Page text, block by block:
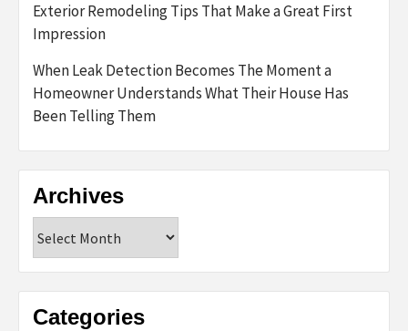
Exterior Remodeling Tips That Make a Great First
Impression
When Leak Detection Becomes The Moment a
Homeowner Understands What Their House Has
Been Telling Them
Archives
Categories